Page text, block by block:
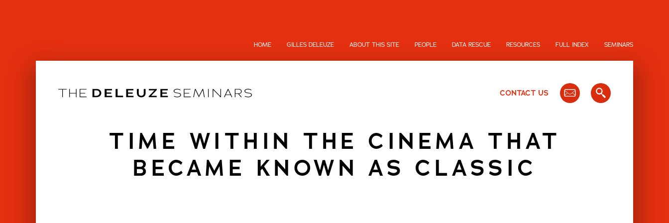
HOME GILLES DELEUZE ABOUT THIS SITE PEOPLE DATA RESCUE RESOURCES FULL INDEX SEMINARS
CONTACT US
TIME WITHIN THE CINEMA THAT
BECAME KNOWN AS CLASSIC